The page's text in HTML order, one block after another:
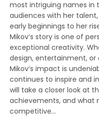
most intriguing names in
audiences with her
early beginnings to her
Mikov’s story is one of
exceptional creativity.
design, entertainment, or
Mikov’s impact is
continues to inspire and
will take a closer look at
achievements, and what
competitive…